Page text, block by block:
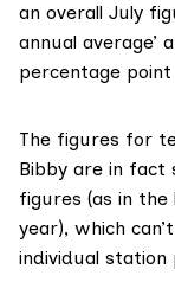
an overall July
annual average’
percentage
The figures for
Bibby are in fact
figures (as in
year), which
individual station